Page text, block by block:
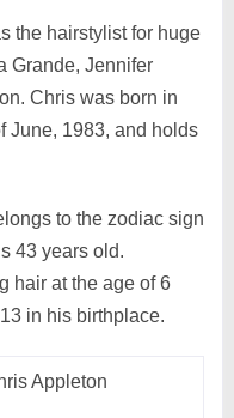
the hairstylist for huge
Grande, Jennifer
Chris was born in
June, 1983, and holds
to the zodiac sign
43 years old.
hair at the age of 6
in his birthplace.
Appleton